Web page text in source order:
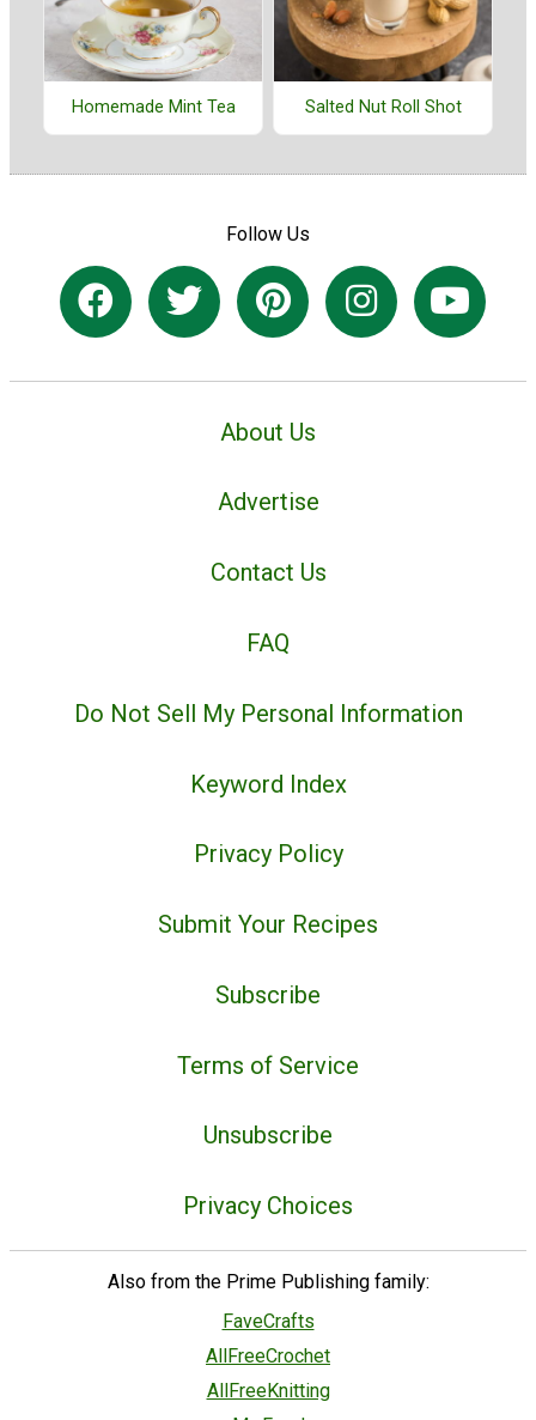
Homemade Mint Tea Salted Nut Roll Shot
Follow Us
About Us
Advertise
Contact Us
FAQ
Do Not Sell My Personal Information
Keyword Index
Privacy Policy
Submit Your Recipes
Subscribe
Terms of Service
Unsubscribe
Privacy Choices
Also from the Prime Publishing family:
FaveCrafts
AllFreeCrochet
AllFreeKnitting